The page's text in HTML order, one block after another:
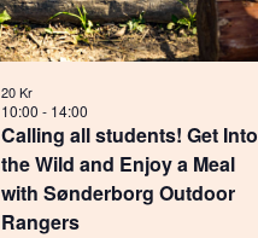
Calling all students! Get Into
the Wild and Enjoy a Meal
with Sønderborg Outdoor
Rangers
10:00- 14:00
20 Kr